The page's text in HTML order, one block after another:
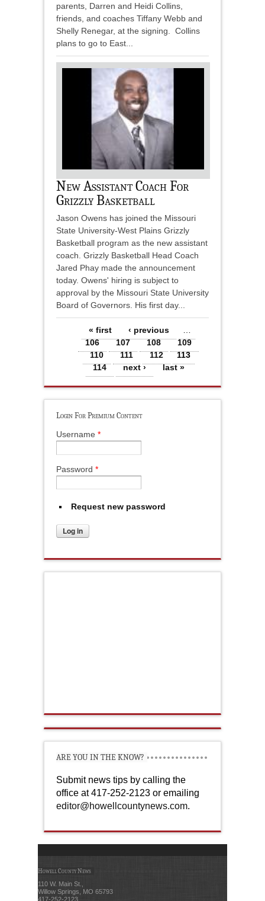
parents, Darren and Heidi Collins,
friends, and coaches Tiffany Webb and
Shelly Renegar, at the signing. Collins
plans to go to East...
New Assistant Coach For
Grizzly Basketball
Jason Owens has joined the Missouri
State University-West Plains Grizzly
Basketball program as the new assistant
coach. Grizzly Basketball Head Coach
Jared Phay made the announcement
today. Owens' hiring is subject to
approval by the Missouri State University
Board of Governors. His first day...
« first ‹ previous
106
107 108
109
110
111 112
113
114
next › last »
Login For Premium Content
Username *
Password *
Request new password
ARE YOU IN THE KNOW?
Submit news tips by calling the
office at 417-252-2123 or emailing
editor@howellcountynews.com.
Howell County News
110 W. Main St.,
Willow Springs, MO 65793
417-252-2123